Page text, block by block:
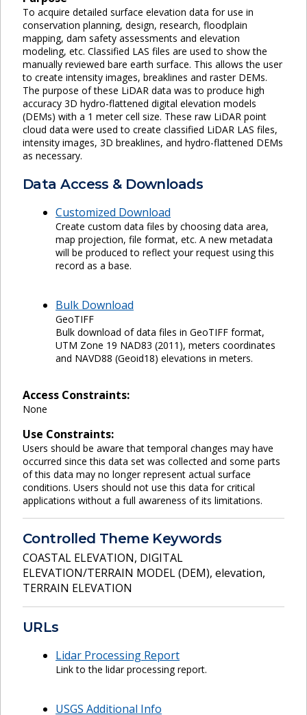
To acquire detailed surface elevation data for use in
conservation planning, design, research, floodplain
mapping, dam safety assessments and elevation
modeling, etc. Classified LAS files are used to show the
manually reviewed bare earth surface. This allows the user
to create intensity images, breaklines and raster DEMs.
The purpose of these LiDAR data was to produce high
accuracy 3D hydro-flattened digital elevation models
(DEMs) with a 1 meter cell size. These raw LiDAR point
cloud data were used to create classified LiDAR LAS files,
intensity images, 3D breaklines, and hydro-flattened DEMs
as necessary.
Data Access & Downloads
Customized Download
Create custom data files by choosing data area,
map projection, file format, etc. A new metadata
will be produced to reflect your request using this
record as a base.
Bulk Download
GeoTIFF
Bulk download of data files in GeoTIFF format,
UTM Zone 19 NAD83 (2011), meters coordinates
and NAVD88 (Geoid18) elevations in meters.
Access Constraints:
None
Use Constraints:
Users should be aware that temporal changes may have
occurred since this data set was collected and some parts
of this data may no longer represent actual surface
conditions. Users should not use this data for critical
applications without a full awareness of its limitations.
Controlled Theme Keywords
COASTAL ELEVATION, DIGITAL
ELEVATION/TERRAIN MODEL (DEM), elevation,
TERRAIN ELEVATION
URLs
Lidar Processing Report
Link to the lidar processing report.
USGS Additional Info